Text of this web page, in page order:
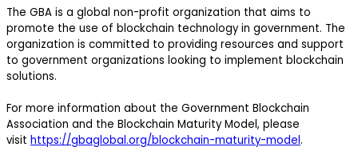
The GBA is a global non-profit organization that aims to
promote the use of blockchain technology in government. The
organization is committed to providing resources and support
to government organizations looking to implement blockchain
solutions.
For more information about the Government Blockchain
Association and the Blockchain Maturity Model, please
visit https://gbaglobal.org/blockchain-maturity-model.